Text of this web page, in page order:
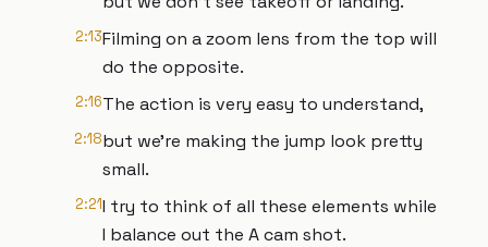
2:13Filming on a zoom lens from the top will
do the opposite.
2:16The action is very easy to understand,
2:18but we're making the jump look pretty
small.
2:21I try to think of all these elements while
I balance out the A cam shot.